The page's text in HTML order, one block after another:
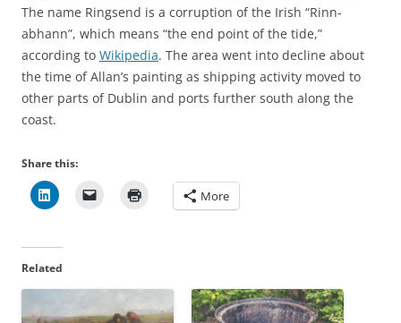
The name Ringsend is a corruption of the Irish “Rinn-
abhann”, which means “the end point of the tide,”
according to Wikipedia. The area went into decline about
the time of Allan’s painting as shipping activity moved to
other parts of Dublin and ports further south along the
coast.
Share this:
More
Related